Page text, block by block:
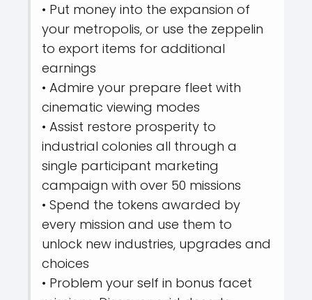
• Put money into the expansion of
your metropolis, or use the zeppelin
to export items for additional
earnings
• Admire your prepare fleet with
cinematic viewing modes
• Assist restore prosperity to
industrial colonies all through a
single participant marketing
campaign with over 50 missions
• Spend the tokens awarded by
every mission and use them to
unlock new industries, upgrades and
choices
• Problem your self in bonus facet